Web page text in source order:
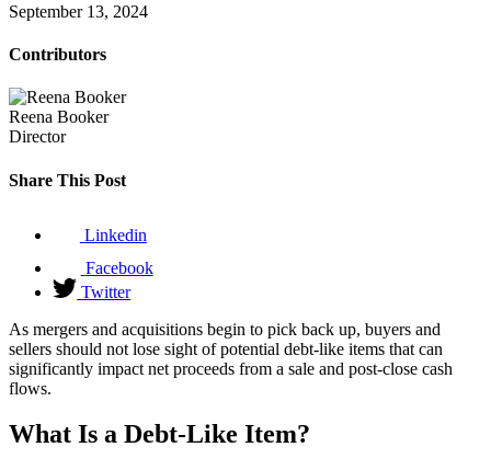
September 13, 2024
Contributors
Reena Booker
Director
Share This Post
Linkedin
Facebook
Twitter
As mergers and acquisitions begin to pick back up, buyers and
sellers should not lose sight of potential debt-like items that can
significantly impact net proceeds from a sale and post-close cash
flows.
What Is a Debt-Like Item?